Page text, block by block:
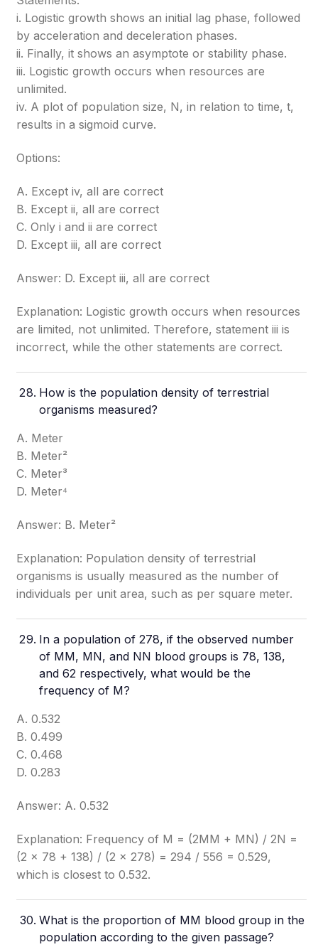
i. Logistic growth shows an initial lag phase, followed
by acceleration and deceleration phases.
ii. Finally, it shows an asymptote or stability phase.
iii. Logistic growth occurs when resources are
unlimited.
iv. A plot of population size, N, in relation to time, t,
results in a sigmoid curve.
Options:
A. Except iv, all are correct
B. Except ii, all are correct
C. Only i and ii are correct
D. Except iii, all are correct
Answer: D. Except iii, all are correct
Explanation: Logistic growth occurs when resources
are limited, not unlimited. Therefore, statement iii is
incorrect, while the other statements are correct.
How is the population density of terrestrial
organisms measured?
A. Meter
B. Meter²
C. Meter³
D. Meter⁴
Answer: B. Meter²
Explanation: Population density of terrestrial
organisms is usually measured as the number of
individuals per unit area, such as per square meter.
In a population of 278, if the observed number
of MM, MN, and NN blood groups is 78, 138,
and 62 respectively, what would be the
frequency of M?
A. 0.532
B. 0.499
C. 0.468
D. 0.283
Answer: A. 0.532
Explanation: Frequency of M = (2MM + MN) / 2N =
(2 × 78 + 138) / (2 × 278) = 294 / 556 = 0.529,
which is closest to 0.532.
What is the proportion of MM blood group in the
population according to the given passage?